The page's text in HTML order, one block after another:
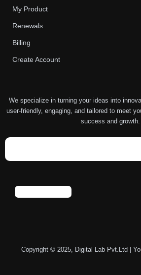
My Product
Renewals
Billing
Create Account
We specialize in turning your ideas into
user-friendly, engaging, and tailored to meet
success and growth.
Copyright © 2025, Digital Lab Pvt.Ltd |